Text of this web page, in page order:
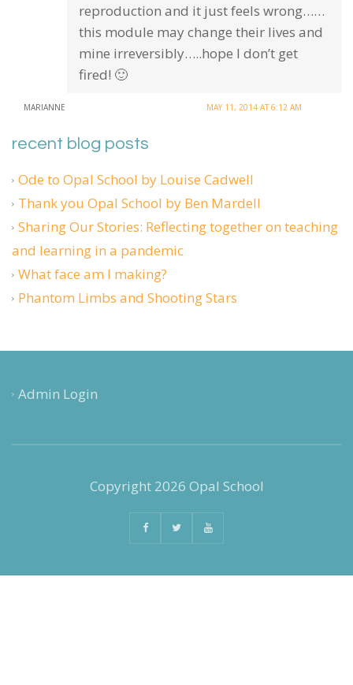
MARIANNE MAY 11, 2014 AT 6:12 AM
reproduction and it just feels wrong……
this module may change their lives and
mine irreversibly…..hope I don’t get
fired! 🙂
recent blog posts
Ode to Opal School by Louise Cadwell
Thank you Opal School by Ben Mardell
Sharing Our Stories: Reflecting together on teaching
and learning in a pandemic
What face am I making?
Phantom Limbs and Shooting Stars
Admin Login
Copyright 2026 Opal School